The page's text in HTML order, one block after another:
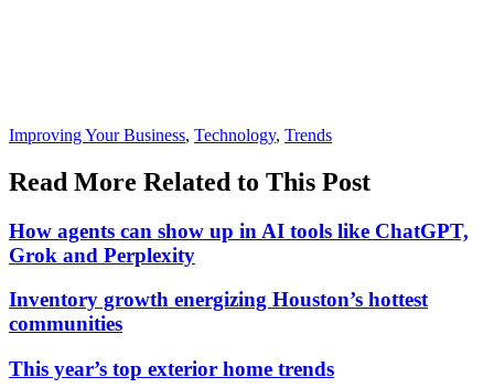
Posted
Improving Your Business, Technology, Trends
Read More Related to This Post
How agents can show up in AI tools like ChatGPT,
Grok and Perplexity
Inventory growth energizing Houston’s hottest
communities
This year’s top exterior home trends